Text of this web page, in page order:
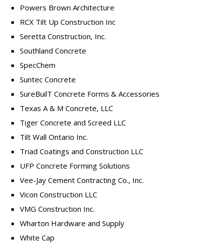
Powers Brown Architecture
RCX Tilt Up Construction Inc
Seretta Construction, Inc.
Southland Concrete
SpecChem
Suntec Concrete
SureBuilT Concrete Forms & Accessories
Texas A & M Concrete, LLC
Tiger Concrete and Screed LLC
Tilt Wall Ontario Inc.
Triad Coatings and Construction LLC
UFP Concrete Forming Solutions
Vee-Jay Cement Contracting Co., Inc.
Vicon Construction LLC
VMG Construction Inc.
Wharton Hardware and Supply
White Cap